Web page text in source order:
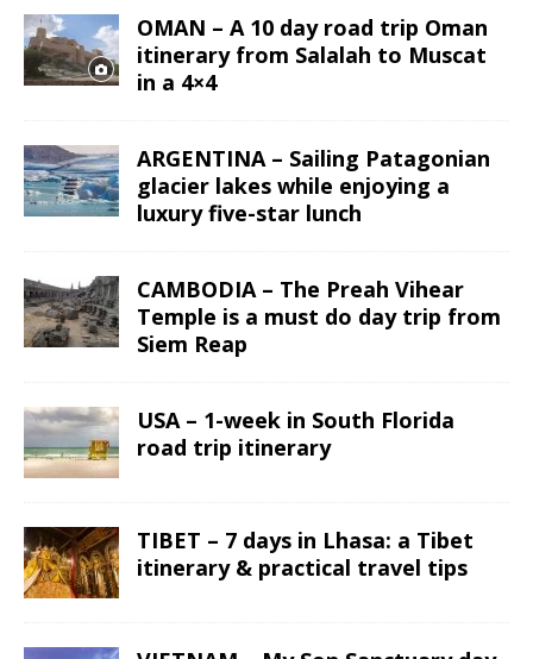
OMAN – A 10 day road trip Oman
itinerary from Salalah to Muscat
in a 4×4
ARGENTINA – Sailing Patagonian
glacier lakes while enjoying a
luxury five-star lunch
CAMBODIA – The Preah Vihear
Temple is a must do day trip from
Siem Reap
USA – 1-week in South Florida
road trip itinerary
TIBET – 7 days in Lhasa: a Tibet
itinerary & practical travel tips